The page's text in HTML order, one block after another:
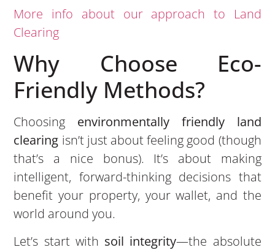
More info about our approach to Land
Clearing
Why Choose Eco-
Friendly Methods?
Choosing environmentally friendly land
clearing isn’t just about feeling good (though
that’s a nice bonus). It’s about making
intelligent, forward-thinking decisions that
benefit your property, your wallet, and the
world around you.
Let’s start with soil integrity—the absolute